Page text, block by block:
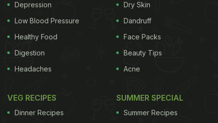
Depression
Low Blood Pressure
Healthy Food
Digestion
Headaches
Dry Skin
Dandruff
Face Packs
Beauty Tips
Acne
VEG RECIPES
Dinner Recipes
SUMMER SPECIAL
Summer Recipes